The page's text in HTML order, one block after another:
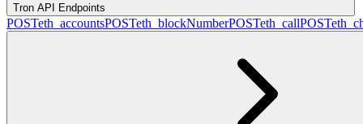
Tron API Endpoints
POSTeth_accountsPOSTeth_blockNumberPOSTeth_callPOST